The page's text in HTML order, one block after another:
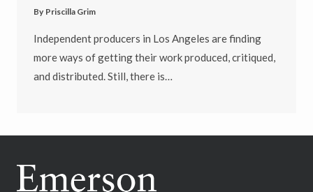
By Priscilla Grim
Independent producers in Los Angeles are finding
more ways of getting their work produced, critiqued,
and distributed. Still, there is…